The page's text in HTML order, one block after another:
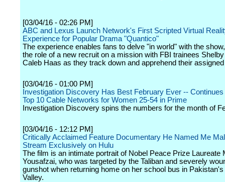
[03/04/16 - 02:26 PM]
ABC and Lexus Launch Network's First Scripted Virtual
Experience for Popular Drama "Quantico"
The experience enables fans to delve "in world" with the
the role of a new recruit on a mission with FBI trainees
Caleb Haas as they track down and apprehend their
[03/04/16 - 01:00 PM]
Investigation Discovery Has Best February Ever --
Top 10 Cable Networks for Women 25-54 in Prime
Investigation Discovery spins the numbers for the month of
[03/04/16 - 12:12 PM]
Critically Acclaimed Feature Documentary He Named Me
Stream Exclusively on Hulu
The film is an intimate portrait of Nobel Peace Prize Laureate
Yousafzai, who was targeted by the Taliban and severely
gunshot when returning home on her school bus in
Valley.